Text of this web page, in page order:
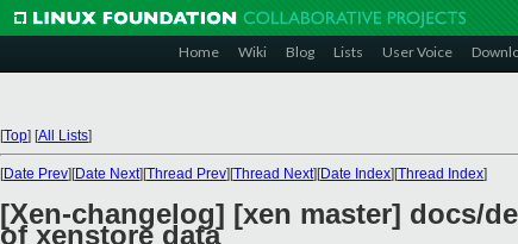
Home Wiki Blog Lists User Voice
[Top] [All Lists]
[Date Prev][Date Next][Thread Prev][Thread Next][Date Index][Thread Index]
[Xen-changelog] [xen master] docs/
of xenstore data